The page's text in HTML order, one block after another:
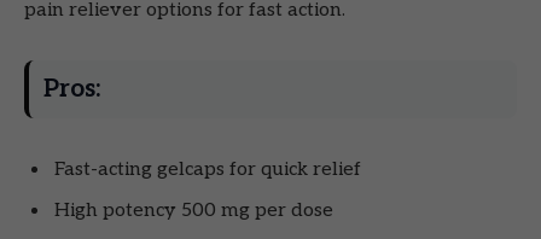
pain reliever options for fast action.
Pros:
Fast-acting gelcaps for quick relief
High potency 500 mg per dose